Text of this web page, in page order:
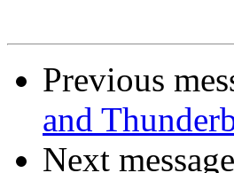
Previous
and
Next